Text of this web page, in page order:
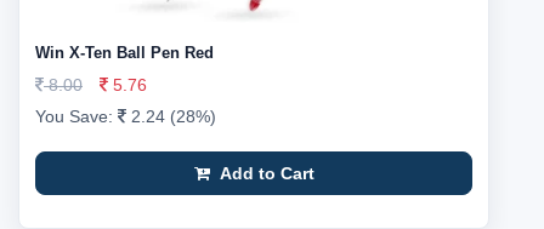
Win X-Ten Ball Pen Red
8.00
5.76
You Save:
2.24 (28%)
Add to Cart